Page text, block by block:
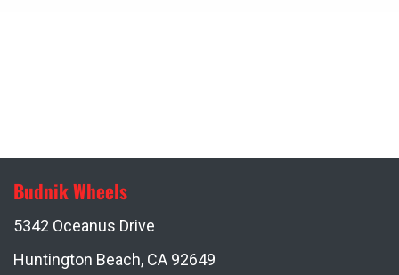
Budnik Wheels
5342 Oceanus Drive
Huntington Beach, CA 92649